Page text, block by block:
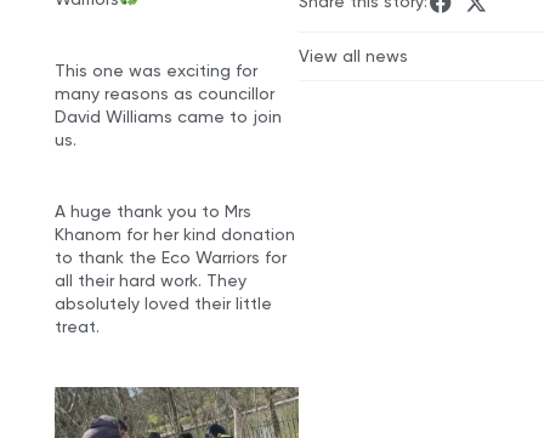
This one was exciting for
many reasons as councillor
David Williams came to join
us.
A huge thank you to Mrs
Khanom for her kind donation
to thank the Eco Warriors for
all their hard work. They
absolutely loved their little
treat.
View all news